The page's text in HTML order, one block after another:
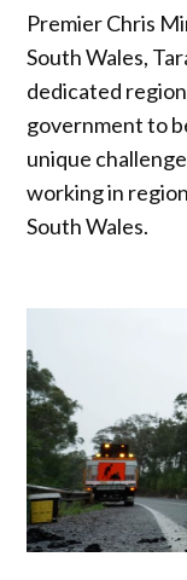
Premier Chris
South Wales,
dedicated
government to
unique
working in
South Wales.